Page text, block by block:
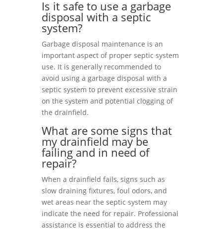
Is it safe to use a garbage
disposal with a septic
system?
Garbage disposal maintenance is an
important aspect of proper septic system
use. It is generally recommended to
avoid using a garbage disposal with a
septic system to prevent excessive strain
on the system and potential clogging of
the drainfield.
What are some signs that
my drainfield may be
failing and in need of
repair?
When a drainfield fails, signs such as
slow draining fixtures, foul odors, and
wet areas near the septic system may
indicate the need for repair. Professional
assistance is essential to address the